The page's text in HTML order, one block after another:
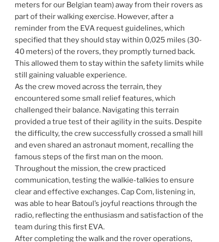
meters for our Belgian team) away from their rovers as
part of their walking exercise. However, after a
reminder from the EVA request guidelines, which
specified that they should stay within 0,025 miles (30-
40 meters) of the rovers, they promptly turned back.
This allowed them to stay within the safety limits while
still gaining valuable experience.
As the crew moved across the terrain, they
encountered some small relief features, which
challenged their balance. Navigating this terrain
provided a true test of their agility in the suits. Despite
the difficulty, the crew successfully crossed a small hill
and even shared an astronaut moment, recalling the
famous steps of the first man on the moon.
Throughout the mission, the crew practiced
communication, testing the walkie-talkies to ensure
clear and effective exchanges. Cap Com, listening in,
was able to hear Batoul’s joyful reactions through the
radio, reflecting the enthusiasm and satisfaction of the
team during this first EVA.
After completing the walk and the rover operations,